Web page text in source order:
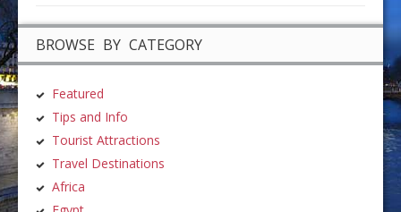
BROWSE BY CATEGORY
Featured
Tips and Info
Tourist Attractions
Travel Destinations
Africa